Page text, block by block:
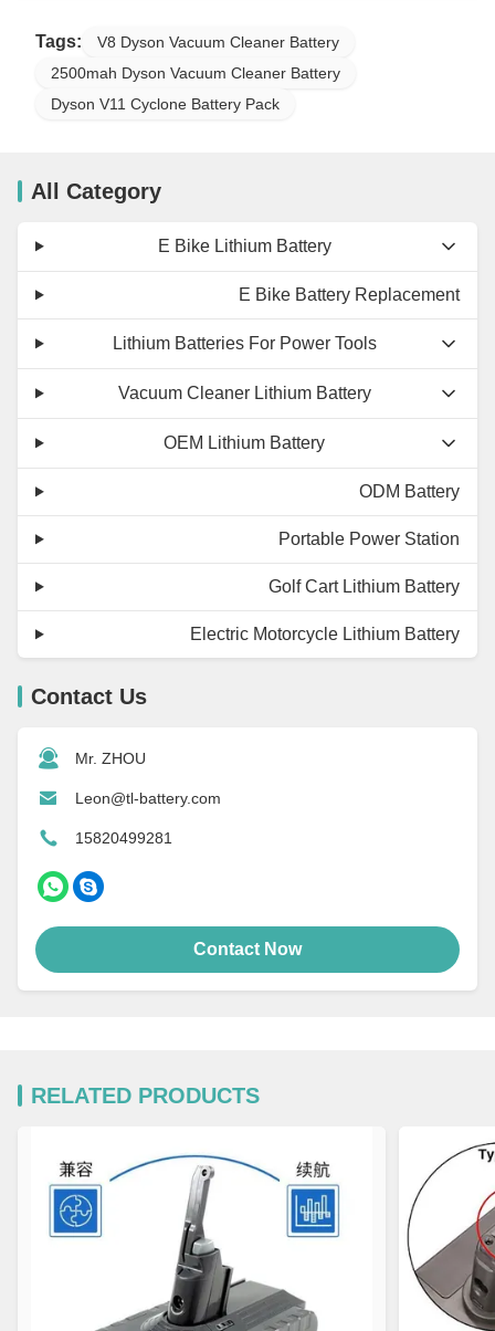
Tags:
V8 Dyson Vacuum Cleaner Battery
2500mah Dyson Vacuum Cleaner Battery
Dyson V11 Cyclone Battery Pack
All Category
E Bike Lithium Battery
E Bike Battery Replacement
Lithium Batteries For Power Tools
Vacuum Cleaner Lithium Battery
OEM Lithium Battery
ODM Battery
Portable Power Station
Golf Cart Lithium Battery
Electric Motorcycle Lithium Battery
Contact Us
Mr. ZHOU
Leon@tl-battery.com
15820499281
Contact Now
RELATED PRODUCTS